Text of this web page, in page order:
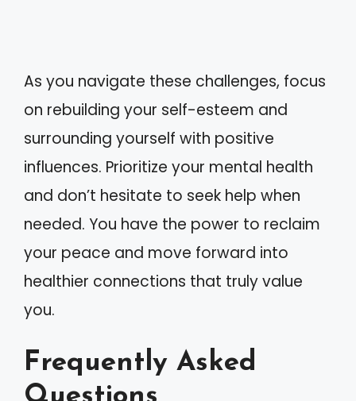
As you navigate these challenges, focus
on rebuilding your self-esteem and
surrounding yourself with positive
influences. Prioritize your mental health
and don’t hesitate to seek help when
needed. You have the power to reclaim
your peace and move forward into
healthier connections that truly value
you.
Frequently Asked